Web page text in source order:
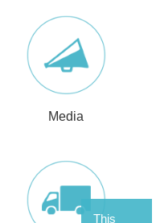
Media
This